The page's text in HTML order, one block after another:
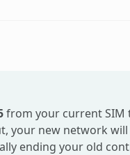
from your current SIM
your new network will
ending your old